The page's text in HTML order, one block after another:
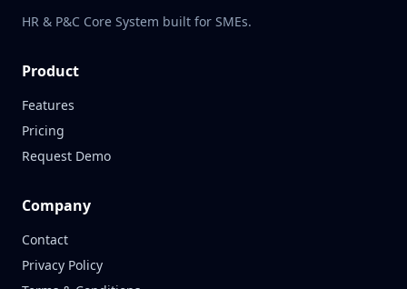
HR & P&C Core System built for SMEs.
Product
Features
Pricing
Request Demo
Company
Contact
Privacy Policy